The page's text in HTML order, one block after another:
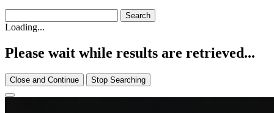
Loading...
Please wait while results are retrieved...
Close and Continue Stop Searching